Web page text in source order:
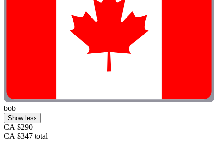
bob
Show less
CA $290
CA $347 total